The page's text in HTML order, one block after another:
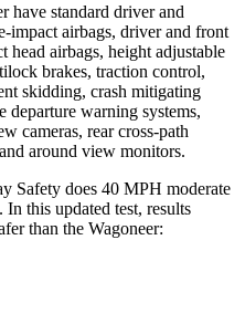
have standard driver and
impact airbags, driver and front
head airbags, height adjustable
brakes, traction control,
skidding, crash mitigating
departure warning systems,
cameras, rear cross-path
around view monitors.
Safety does 40 MPH moderate
this updated test, results
than the Wagoneer: